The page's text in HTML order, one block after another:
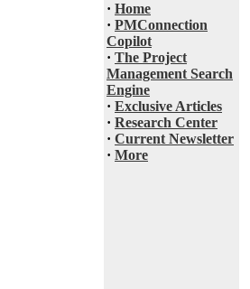
· Home
· PMConnection
Copilot
· The Project
Management Search
Engine
· Exclusive Articles
· Research Center
· Current Newsletter
· More